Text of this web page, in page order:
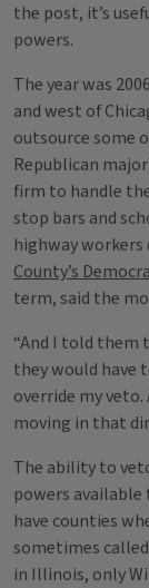
the post, it’s
powers.
The year was
and west of
outsource some
Republican
firm to handle
stop bars and
highway workers
County’s
term, said the
“And I told them
they would have
override my veto.
moving in that
The ability to
powers available
have counties
sometimes
in Illinois, only